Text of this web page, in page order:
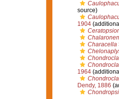
source)
1904
Characella
1964
Dendy, 1886